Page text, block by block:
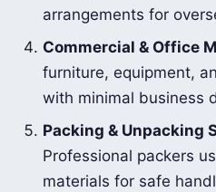
arrangements for
Commercial & Office
furniture, equipment,
with minimal business
Packing & Unpacking
Professional packers
materials for safe